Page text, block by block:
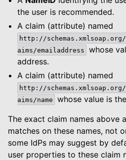
the user is recommended.
A claim (attribute) named
http://
aims/emailaddress
whose
address.
A claim (attribute) named
http://
aims/name
whose value is
The exact claim names above
matches on these names, not
some IdPs may suggest by
user properties to these claim